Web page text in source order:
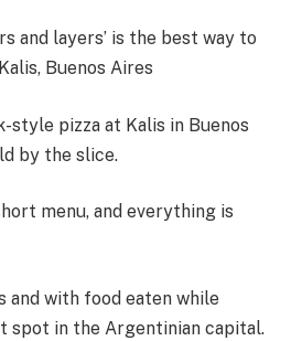
and layers’ is the best way to
Buenos Aires
style pizza at Kalis in Buenos
by the slice.
menu, and everything is
and with food eaten while
spot in the Argentinian capital.